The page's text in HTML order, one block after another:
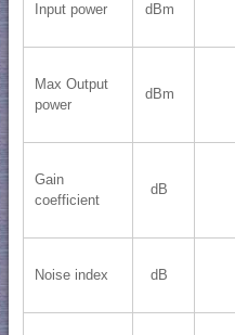
Input power dBm
Max Output
power
dBm
Gain
coefficient
dB
Noise index dB